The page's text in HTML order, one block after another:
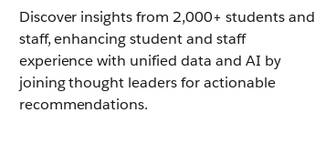
Discover insights from 2,000+ students and
staff, enhancing student and staff
experience with unified data and AI by
joining thought leaders for actionable
recommendations.